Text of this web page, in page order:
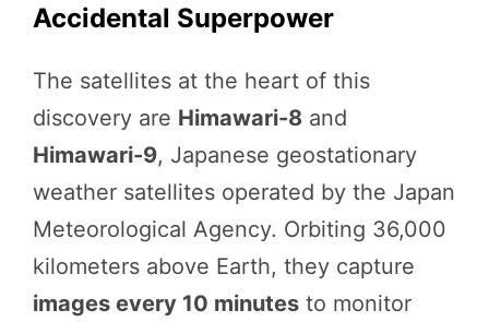
Accidental Superpower
The satellites at the heart of this
discovery are Himawari-8 and
Himawari-9, Japanese geostationary
weather satellites operated by the Japan
Meteorological Agency. Orbiting 36,000
kilometers above Earth, they capture
images every 10 minutes to monitor